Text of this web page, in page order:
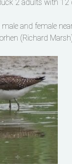
2 adults with 12
and female
(Richard